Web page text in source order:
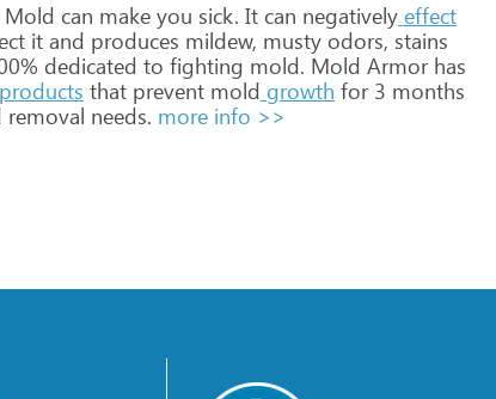
Mold can make you sick. It can negatively effect
it and produces mildew, musty odors, stains
dedicated to fighting mold. Mold Armorhas
products that prevent mold growth for3 months
removal needs. more info >>